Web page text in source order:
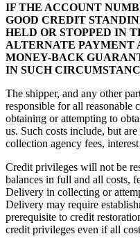
IF THE ACCOUNT
GOOD CREDIT
HELD OR STOPPED IN
ALTERNATE PAYMENT
MONEY-BACK
IN SUCH
The shipper, and any other
responsible for all reasonable
obtaining or attempting to
us. Such costs include, but
collection agency fees,
Credit privileges will not be
balances in full and all costs,
Delivery in collecting or
Delivery may require
prerequisite to credit
credit privileges even if all